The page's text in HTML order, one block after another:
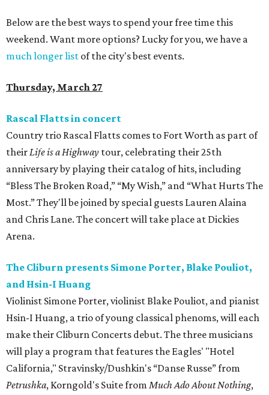
Below are the best ways to spend your free time this
weekend. Want more options? Lucky for you, we have a
much longer list of the city's best events.
Thursday, March 27
Rascal Flatts in concert
Country trio Rascal Flatts comes to Fort Worth as part of
theirLife is a Highway tour, celebrating their 25th
anniversary by playing their catalog of hits, including
“Bless The Broken Road,” “My Wish,” and “What Hurts The
Most.” They'll be joined by special guests Lauren Alaina
and Chris Lane. The concert will take place at Dickies
Arena.
The Cliburn presents Simone Porter, Blake Pouliot,
and Hsin-I Huang
Violinist Simone Porter, violinist Blake Pouliot, and pianist
Hsin-I Huang, a trio of young classical phenoms, will each
make their Cliburn Concerts debut. The three musicians
will play a program that features the Eagles' "Hotel
California," Stravinsky/Dushkin's “Danse Russe” from
Petrushka, Korngold's Suite from Much Ado About Nothing,